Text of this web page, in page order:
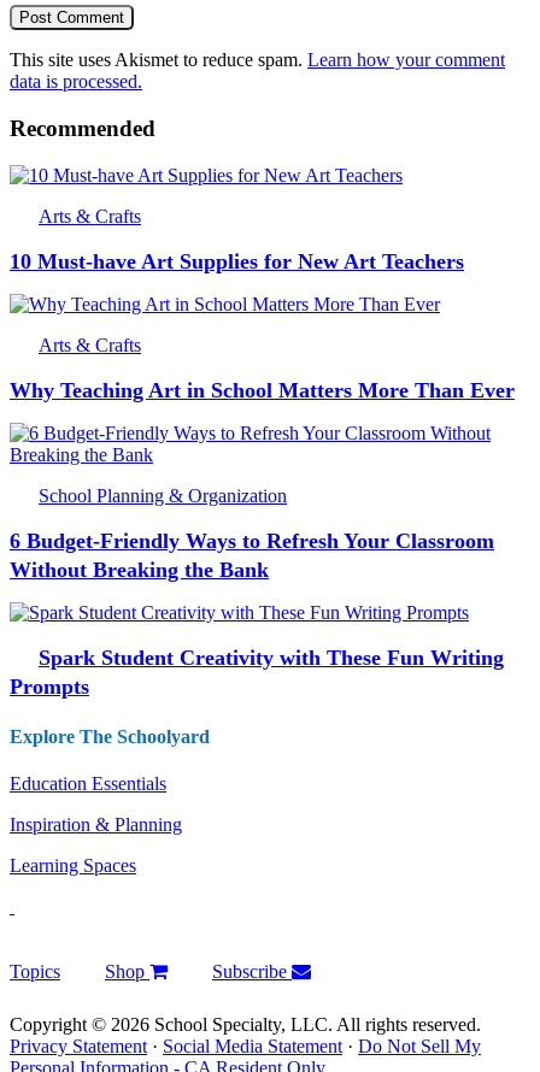
This site uses Akismet to reduce spam. Learn how your comment
data is processed.
Recommended
Arts & Crafts
10 Must-have Art Supplies for New Art Teachers
Arts & Crafts
Why Teaching Art in School Matters More Than Ever
School Planning & Organization
6 Budget-Friendly Ways to Refresh Your Classroom
Without Breaking the Bank
Spark Student Creativity with These Fun Writing
Prompts
Explore The Schoolyard
Education Essentials
Inspiration & Planning
Learning Spaces
Topics Shop Subscribe
Copyright © 2026 School Specialty, LLC. All rights reserved.
Privacy Statement · Social Media Statement · Do Not Sell My
Personal Information - CA Resident Only